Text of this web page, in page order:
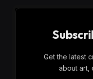
Get the latest
about art,